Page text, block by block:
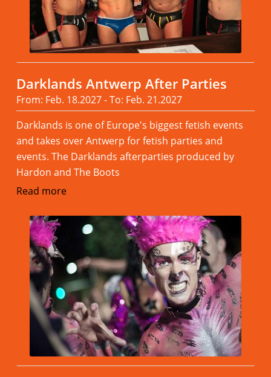
Darklands Antwerp After Parties
From: Feb. 18.2027 - To: Feb. 21.2027
Darklands is one of Europe's biggest fetish events
and takes over Antwerp for fetish parties and
events. The Darklands afterparties produced by
Hardon and The Boots
Read more